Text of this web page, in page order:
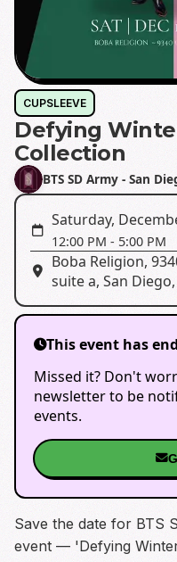
CUPSLEEVE
Defying
Collection
BTS SD Army - San
Saturday,
12:00 PM - 5:00 PM
Boba Religion,
suite a, San
This event has
Missed it? Don't
newsletter to be
events.
Save the date for BTS
event — 'Defying